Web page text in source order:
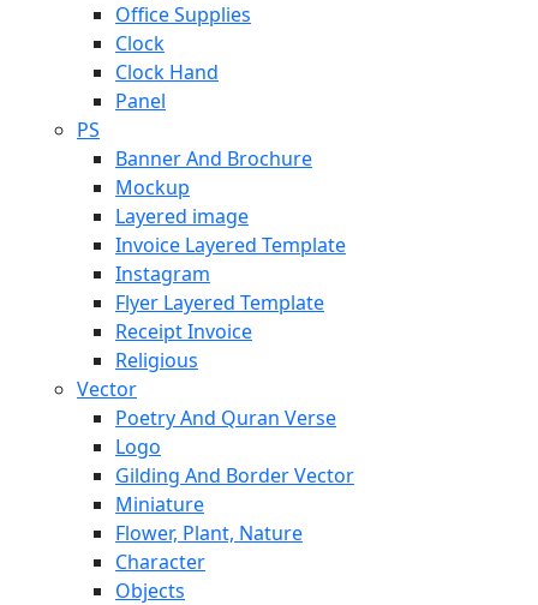
Office Supplies
Clock
Clock Hand
Panel
PS
Banner And Brochure
Mockup
Layered image
Invoice Layered Template
Instagram
Flyer Layered Template
Receipt Invoice
Religious
Vector
Poetry And Quran Verse
Logo
Gilding And Border Vector
Miniature
Flower, Plant, Nature
Character
Objects